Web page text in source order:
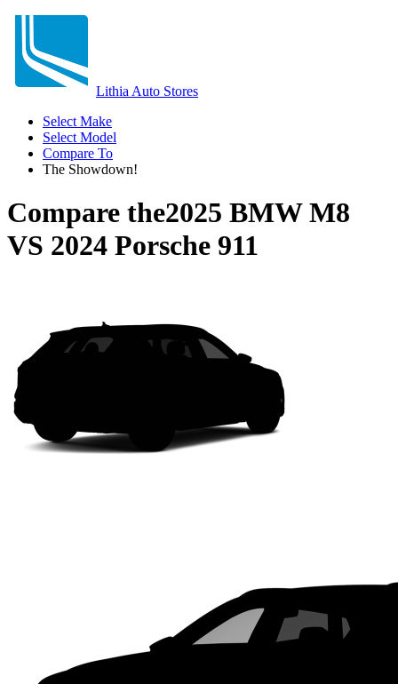
Lithia Auto Stores
Select Make
Select Model
Compare To
The Showdown!
Compare the2025 BMW M8
VS 2024 Porsche 911